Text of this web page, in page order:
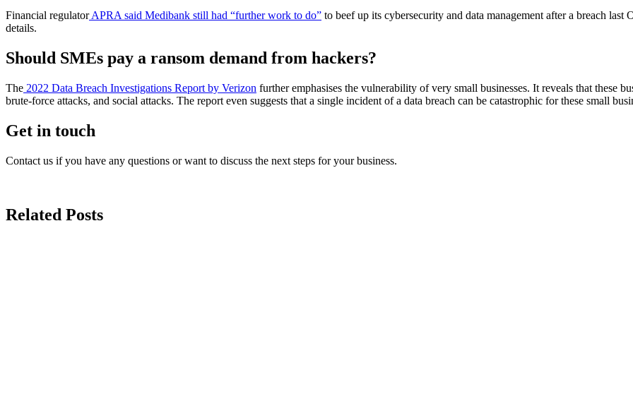
Financial regulatorAPRA said Medibank still had “further work to do” to beef up its cybersecurity and data management after a breach
details.
Should SMEs pay a ransom demand from hackers?
The 2022 Data Breach Investigations Report by Verizon further emphasises the vulnerability of very small businesses. It reveals that these
brute-force attacks, and social attacks. The report even suggests that a single incident of a data breach can be catastrophic for these small
Get in touch
Contact us if you have any questions or want to discuss the next steps for your business.
Related Posts